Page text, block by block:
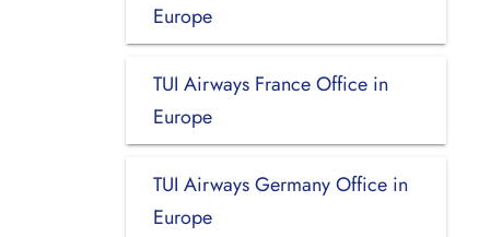
Europe
TUI Airways France Office in
Europe
TUI Airways Germany Office in
Europe